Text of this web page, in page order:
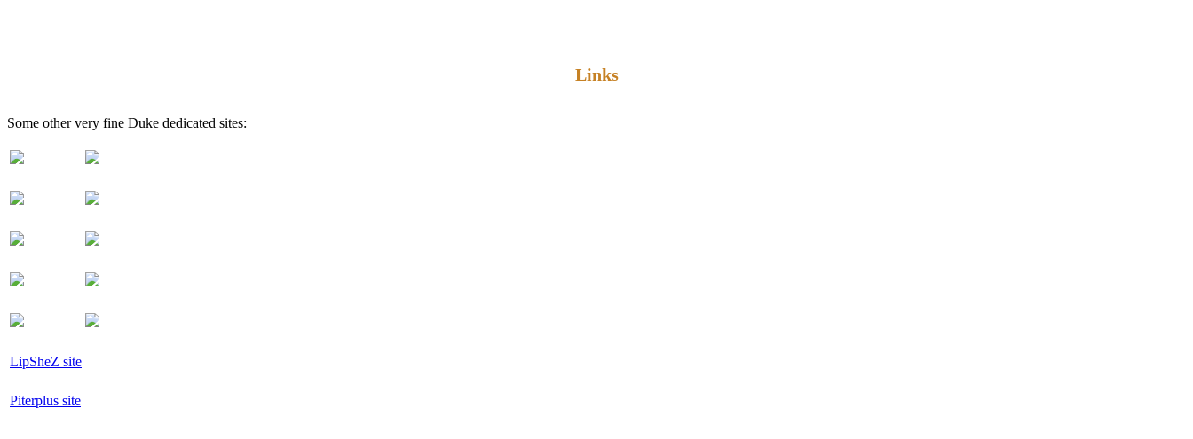
Links
Some other very fine Duke dedicated sites:
LipSheZ site
Piterplus site